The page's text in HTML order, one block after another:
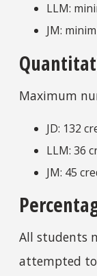
LLM:
JM:
Maximum
JD: 132
LLM: 36
JM: 45
All students
attempted